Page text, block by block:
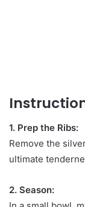
1. Prep the Ribs:
Remove the
ultimate
2. Season: